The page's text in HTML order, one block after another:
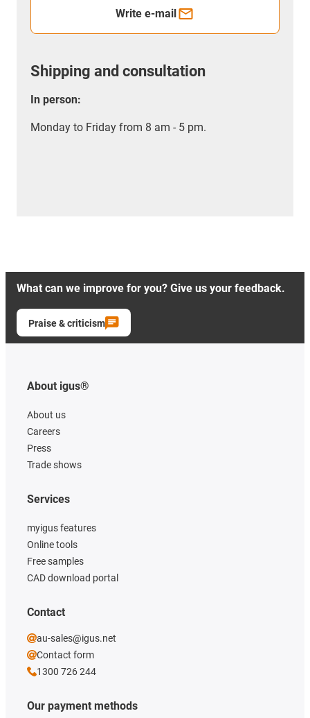
Write e-mail
Shipping and consultation
In person:
Monday to Friday from 8 am - 5 pm.
What can we improve for you? Give us your feedback.
Praise & criticism
About igus®
About us
Careers
Press
Trade shows
Our payment methods
Services
myigus features
Online tools
Free samples
CAD download portal
Contact
au-sales@igus.net
Contact form
1300 726 244